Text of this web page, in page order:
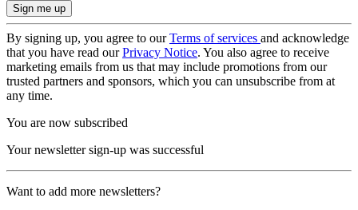
By signing up, you agree to ourTerms of services and acknowledge
that you have read ourPrivacy Notice. You also agree to receive
marketing emails from us that may include promotions from our
trusted partners and sponsors, which you can unsubscribe from at
any time.
You are now subscribed
Your newsletter sign-up was successful
Want to add more newsletters?